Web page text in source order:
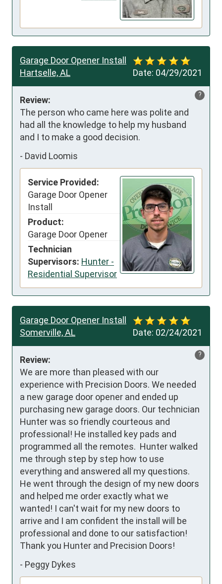
Date: 04/29/2021
Garage Door Opener Install
Hartselle, AL
?
Review:
The person who came here was polite and
had all the knowledge to help my husband
and I to make a good decision.
- David Loomis
Service Provided:
Garage Door Opener
Install
Product:
Garage Door Opener
Technician
Supervisors: Hunter -
Residential Supervisor
Date: 02/24/2021
Garage Door Opener Install
Somerville, AL
?
Review:
We are more than pleased with our
experience with Precision Doors. We needed
a new garage door opener and ended up
purchasing new garage doors. Our technician
Hunter was so friendly courteous and
professional! He installed key pads and
programmed all the remotes.  Hunter walked
me through step by step how to use
everything and answered all my questions.
He went through the design of my new doors
and helped me order exactly what we
wanted! I can't wait for my new doors to
arrive and I am confident the install will be
professional and done to our satisfaction!
Thank you Hunter and Precision Doors!
- Peggy Dykes